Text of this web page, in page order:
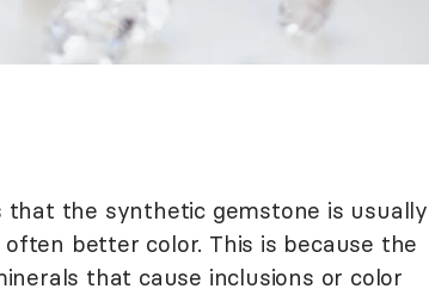
the synthetic gemstone is usually
often better color. This is because the
that cause inclusions or color